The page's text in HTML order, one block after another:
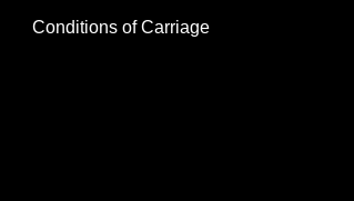
Conditions of Carriage